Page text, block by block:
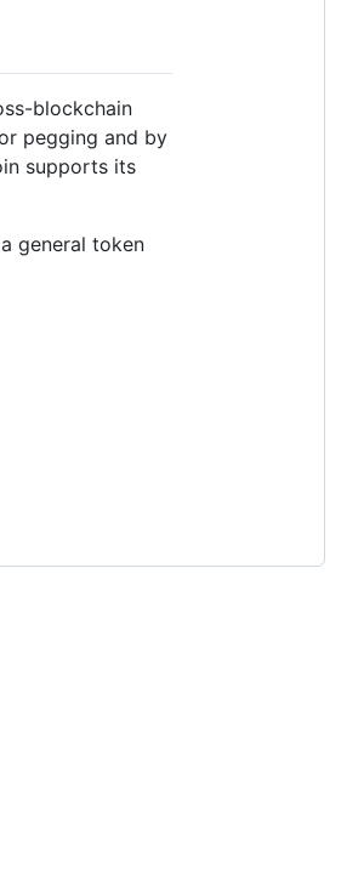
blockchain
pegging and by
supports its
general token